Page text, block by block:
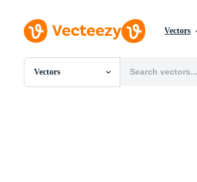
Vectors
Vectors
All Images